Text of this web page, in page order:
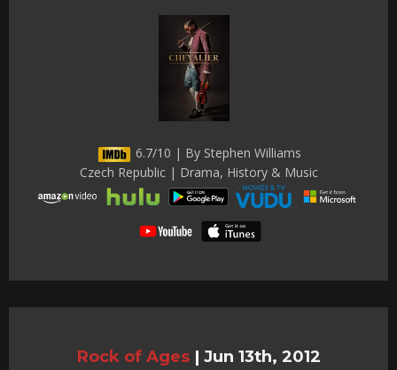
6.7/10 | By Stephen Williams
Czech Republic | Drama, History & Music
Rock of Ages | Jun 13th, 2012